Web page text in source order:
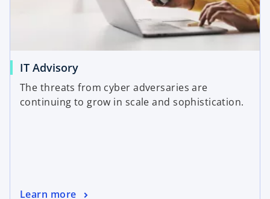
IT Advisory
The threats from cyber adversaries are
continuing to grow in scale and sophistication.
Learn more